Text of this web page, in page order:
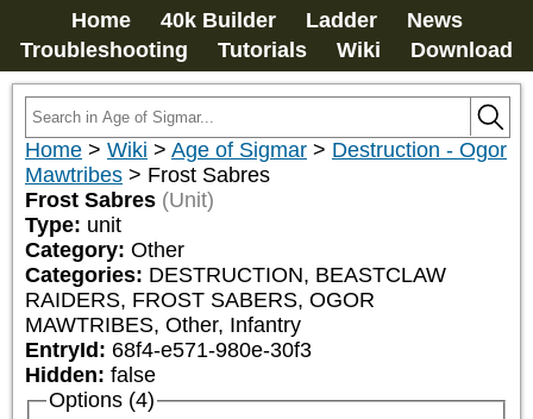
Home 40k Builder Ladder
News
Troubleshooting
Tutorials Wiki Download
Home > Wiki > Age of Sigmar > Destruction - Ogor
Mawtribes > Frost Sabres
Frost Sabres (Unit)
Type: unit
Category: Other
Categories: DESTRUCTION, BEASTCLAW
RAIDERS, FROST SABERS, OGOR
MAWTRIBES, Other, Infantry
EntryId: 68f4-e571-980e-30f3
Hidden: false
Options (4)